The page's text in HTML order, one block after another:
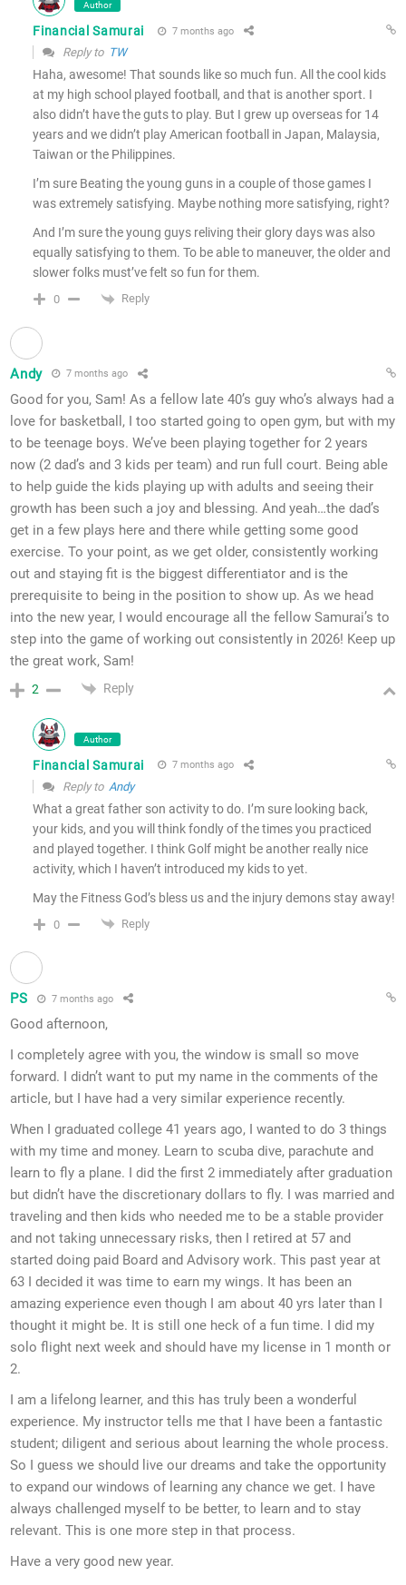
Author
Financial Samurai 7 months ago
Reply to TW
Haha, awesome! That sounds like so much fun. All the cool kids
at my high school played football, and that is another sport. I
also didn’t have the guts to play. But I grew up overseas for 14
years and we didn’t play American football in Japan, Malaysia,
Taiwan or the Philippines.
I’m sure Beating the young guns in a couple of those games I
was extremely satisfying. Maybe nothing more satisfying, right?
And I’m sure the young guys reliving their glory days was also
equally satisfying to them. To be able to maneuver, the older and
slower folks must’ve felt so fun for them.
0 Reply
Andy 7 months ago
Good for you, Sam! As a fellow late 40’s guy who’s always had a
love for basketball, I too started going to open gym, but with my
to be teenage boys. We’ve been playing together for 2 years
now (2 dad’s and 3 kids per team) and run full court. Being able
to help guide the kids playing up with adults and seeing their
growth has been such a joy and blessing. And yeah…the dad’s
get in a few plays here and there while getting some good
exercise. To your point, as we get older, consistently working
out and staying fit is the biggest differentiator and is the
prerequisite to being in the position to show up. As we head
into the new year, I would encourage all the fellow Samurai’s to
step into the game of working out consistently in 2026! Keep up
the great work, Sam!
2 Reply
Author
Financial Samurai 7 months ago
Reply to Andy
What a great father son activity to do. I’m sure looking back,
your kids, and you will think fondly of the times you practiced
and played together. I think Golf might be another really nice
activity, which I haven’t introduced my kids to yet.
May the Fitness God’s bless us and the injury demons stay away!
0 Reply
PS 7 months ago
Good afternoon,
I completely agree with you, the window is small so move
forward. I didn’t want to put my name in the comments of the
article, but I have had a very similar experience recently.
When I graduated college 41 years ago, I wanted to do 3 things
with my time and money. Learn to scuba dive, parachute and
learn to fly a plane. I did the first 2 immediately after graduation
but didn’t have the discretionary dollars to fly. I was married and
traveling and then kids who needed me to be a stable provider
and not taking unnecessary risks, then I retired at 57 and
started doing paid Board and Advisory work. This past year at
63 I decided it was time to earn my wings. It has been an
amazing experience even though I am about 40 yrs later than I
thought it might be. It is still one heck of a fun time. I did my
solo flight next week and should have my license in 1 month or
2.
I am a lifelong learner, and this has truly been a wonderful
experience. My instructor tells me that I have been a fantastic
student; diligent and serious about learning the whole process.
So I guess we should live our dreams and take the opportunity
to expand our windows of learning any chance we get. I have
always challenged myself to be better, to learn and to stay
relevant. This is one more step in that process.
Have a very good new year.